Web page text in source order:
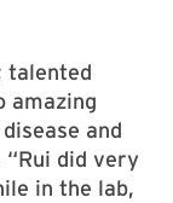
talented
amazing
and
“Rui did very
in the lab,